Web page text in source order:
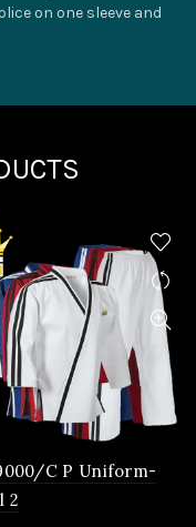
on one sleeve and
C P Uniform-
2